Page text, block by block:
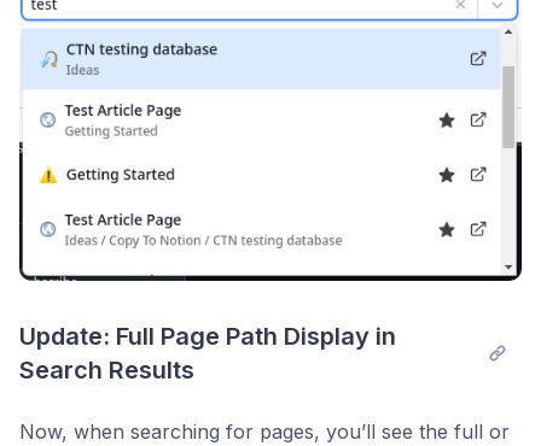
Update: Full Page Path Display in
Search Results
Now, when searching for pages, you’ll see the full or